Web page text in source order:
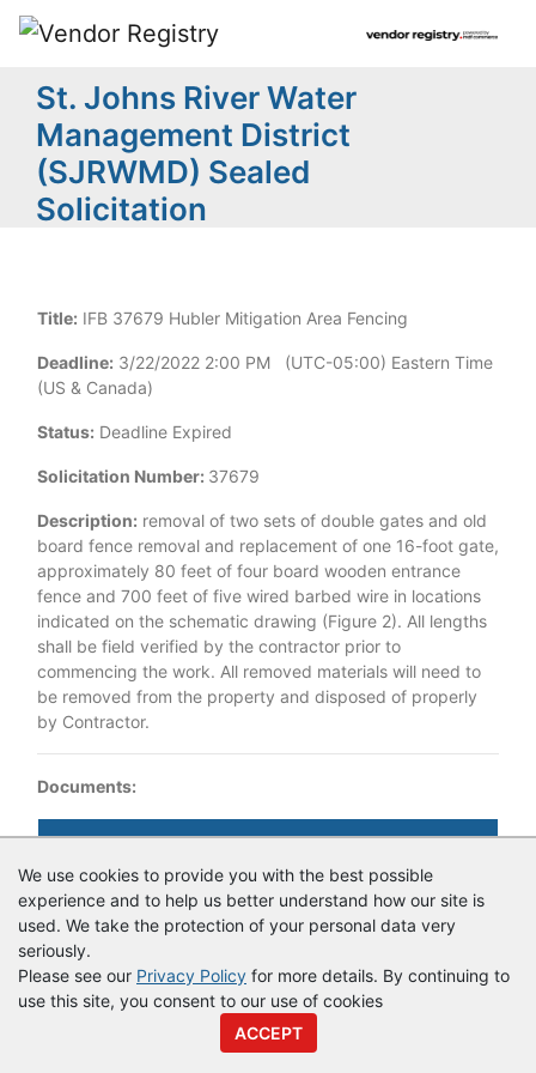
We use cookies to provide you with the best possible
experience and to help us better understand how our site is
used. We take the protection of your personal data very
seriously.
Please see our Privacy Policy for more details. By continuing to
use this site, you consent to our use of cookies
ACCEPT
St. Johns River Water
Management District
(SJRWMD) Sealed
Solicitation
Title: IFB 37679 Hubler Mitigation Area Fencing
Deadline: 3/22/2022 2:00 PM (UTC-05:00) Eastern Time
(US & Canada)
Status: Deadline Expired
Solicitation Number: 37679
Description: removal of two sets of double gates and old
board fence removal and replacement of one 16-foot gate,
approximately 80 feet of four board wooden entrance
fence and 700 feet of five wired barbed wire in locations
indicated on the schematic drawing (Figure 2). All lengths
shall be field verified by the contractor prior to
commencing the work. All removed materials will need to
be removed from the property and disposed of properly
by Contractor.
Documents:
Documents as of 3/10/2022
IFB 37679_Replacement and removal of fence Hubler Mitgation
Area.pdf
© CopyrightVendor Registry2026 |Terms of Service
Policy